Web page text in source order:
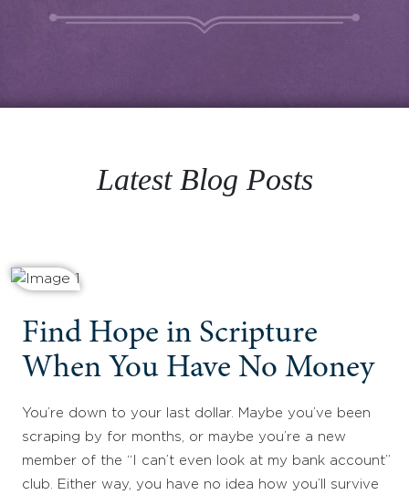
Latest Blog Posts
Find Hope in Scripture
When You Have No Money
You’re down to your last dollar. Maybe you’ve been
scraping by for months, or maybe you’re a new
member of the “I can’t even look at my bank account”
club. Either way, you have no idea how you’ll survive